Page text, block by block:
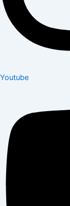
Youtube